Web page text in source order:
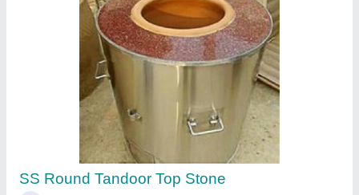
Mild Steel Tandoor, Capacity: 10-20 Roti